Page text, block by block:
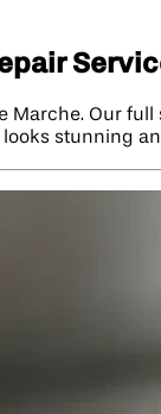
Marche. Our
stunning